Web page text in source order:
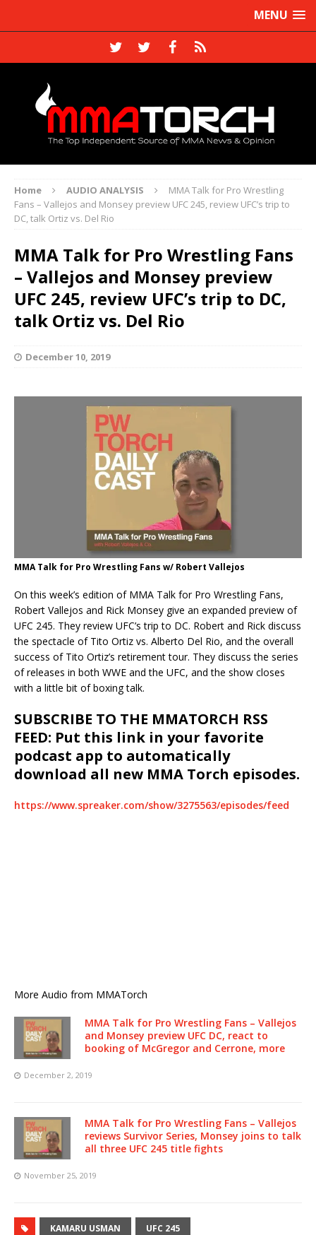
MENU
Home AUDIO ANALYSIS
MMA Talk for Pro Wrestling
Fans – Vallejos and Monsey preview UFC 245, review UFC’s trip to
DC, talk Ortiz vs. Del Rio
MMA Talk for Pro Wrestling Fans
– Vallejos and Monsey preview
UFC 245, review UFC’s trip to DC,
talk Ortiz vs. Del Rio
December 10, 2019
MMA Talk for Pro Wrestling Fans w/ Robert Vallejos
On this week’s edition of MMA Talk for Pro Wrestling Fans,
Robert Vallejos and Rick Monsey give an expanded preview of
UFC 245. They review UFC’s trip to DC. Robert and Rick discuss
the spectacle of Tito Ortiz vs. Alberto Del Rio, and the overall
success of Tito Ortiz’s retirement tour. They discuss the series
of releases in both WWE and the UFC, and the show closes
with a little bit of boxing talk.
SUBSCRIBE TO THE MMATORCH RSS
FEED: Put this link in your favorite
podcast app to automatically
download all new MMA Torch episodes.
https://www.spreaker.com/show/3275563/episodes/feed
More Audio from MMATorch
MMA Talk for Pro Wrestling Fans – Vallejos
and Monsey preview UFC DC, react to
booking of McGregor and Cerrone, more
December 2, 2019
MMA Talk for Pro Wrestling Fans – Vallejos
reviews Survivor Series, Monsey joins to talk
all three UFC 245 title fights
November 25, 2019
KAMARU USMAN UFC 245